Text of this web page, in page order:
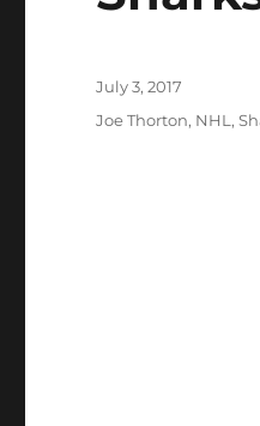
Posted
July 3, 2017
Tags
Joe Thorton, NHL ,